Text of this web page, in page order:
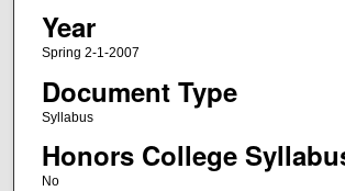
Year
Spring 2-1-2007
Document Type
Syllabus
Honors College
No